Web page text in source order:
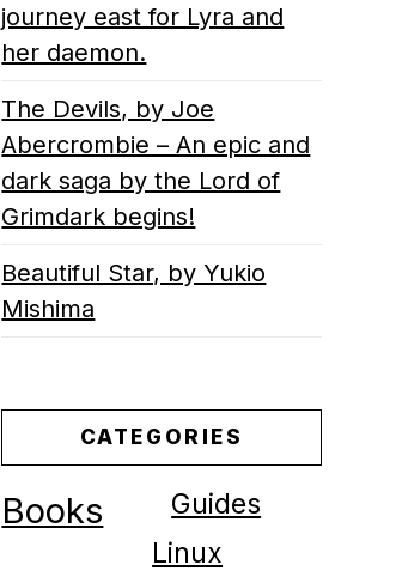
journey east for Lyra and
her daemon.
The Devils, by Joe
Abercrombie – An epic and
dark saga by the Lord of
Grimdark begins!
Beautiful Star, by Yukio
Mishima
CATEGORIES
Books Guides
Linux